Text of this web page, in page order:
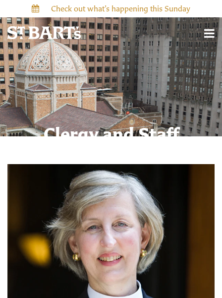
Check out what’s happening this Sunday
Clergy and Staff